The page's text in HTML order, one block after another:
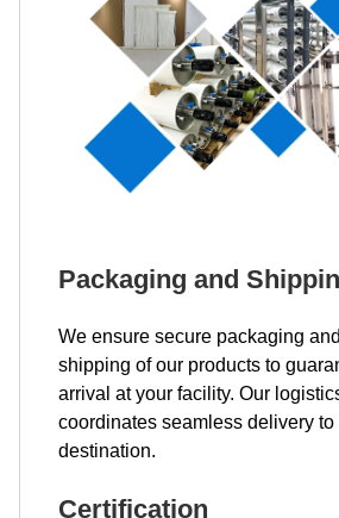
Packaging and
We ensure secure packaging
shipping of our products to
arrival at your facility. Our
coordinates seamless delivery to
destination.
Certification